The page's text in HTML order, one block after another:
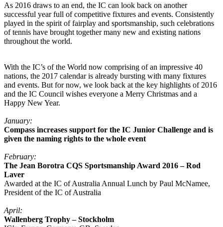
As 2016 draws to an end, the IC can look back on another
successful year full of competitive fixtures and events. Consistently
played in the spirit of fairplay and sportsmanship, such celebrations
of tennis have brought together many new and existing nations
throughout the world.
With the IC’s of the World now comprising of an impressive 40
nations, the 2017 calendar is already bursting with many fixtures
and events. But for now, we look back at the key highlights of 2016
and the IC Council wishes everyone a Merry Christmas and a
Happy New Year.
January:
Compass increases support for the IC Junior Challenge and is
given the naming rights to the whole event
February:
The Jean Borotra CQS Sportsmanship Award 2016 – Rod
Laver
Awarded at the IC of Australia Annual Lunch by Paul McNamee,
President of the IC of Australia
April:
Wallenberg Trophy – Stockholm